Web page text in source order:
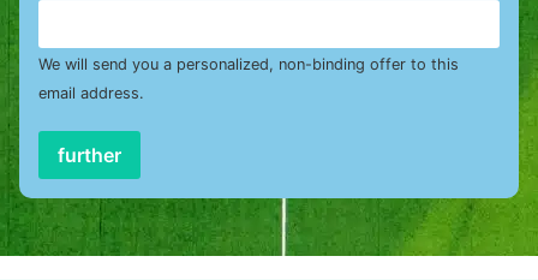
We will send you a personalized, non-binding offer to this
email address.
further